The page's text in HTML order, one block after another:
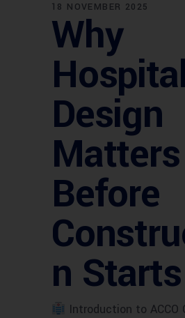
18 NOVEMBER 2025
Why
Design
Matters
Before
n Starts
Introduction to ACCO